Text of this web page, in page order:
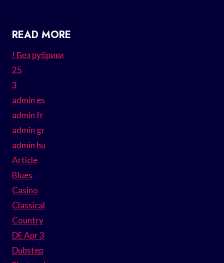
READ MORE
! Без рубрики
25
3
admin es
admin fr
admin gr
admin hu
Article
Blues
Casino
Classical
Country
DE Apr 3
Dubstep